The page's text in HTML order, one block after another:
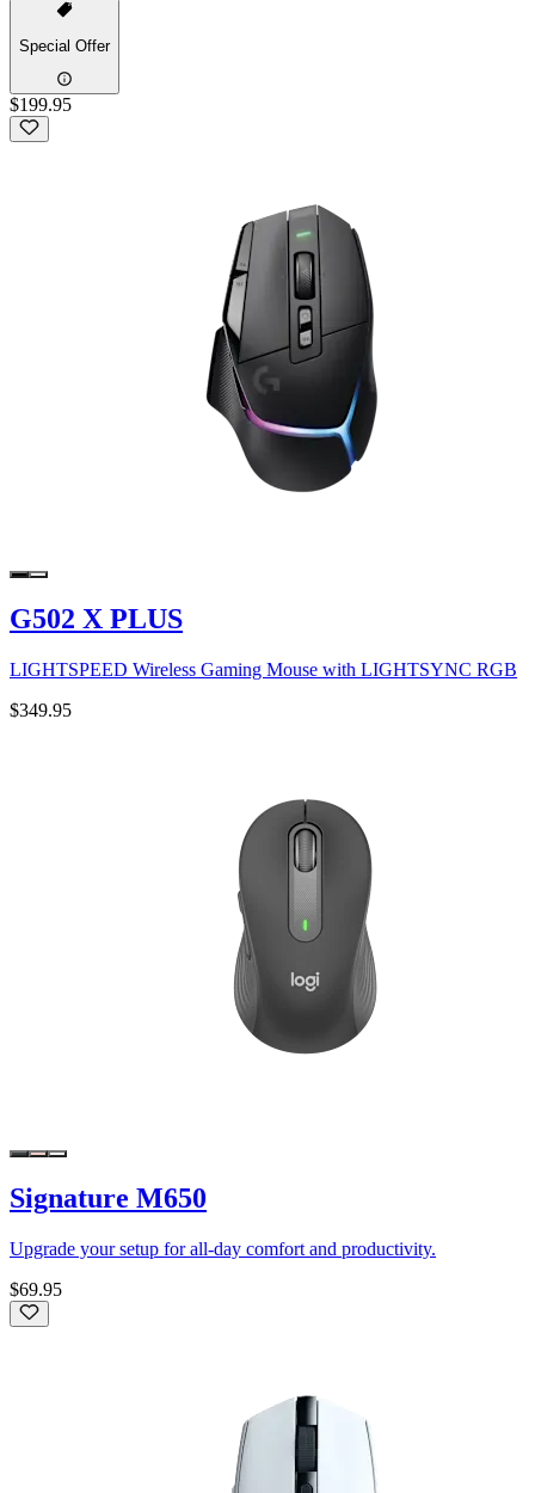
Special Offer
$199.95
G502 X PLUS
LIGHTSPEED Wireless Gaming Mouse with LIGHTSYNC RGB
$349.95
Signature M650
Upgrade your setup for all-day comfort and productivity.
$69.95